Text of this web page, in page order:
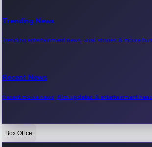
Trending News
Trending entertainment news, viral stories & movie
Recent News
Recent movie news, film updates & entertainment
Bollywood News
Box Office